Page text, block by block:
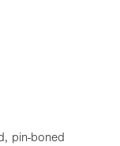
pin-boned